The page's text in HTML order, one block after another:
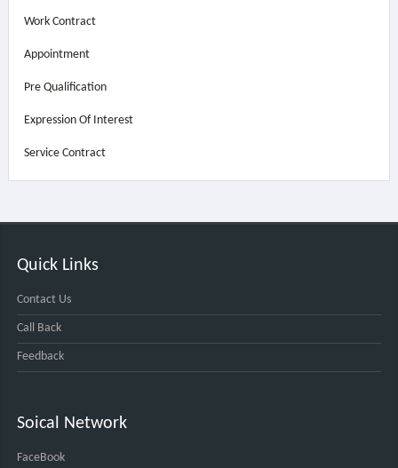
Work Contract
Appointment
Pre Qualification
Expression Of Interest
Service Contract
Quick Links
Contact Us
Call Back
Feedback
Soical Network
FaceBook